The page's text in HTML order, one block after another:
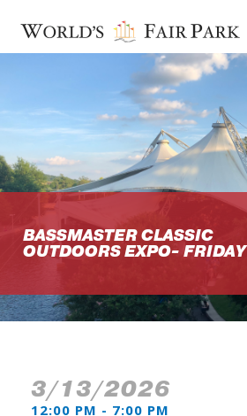
BASSMASTER CLASSIC
OUTDOORS EXPO- FRIDAY
3/13/2026
12:00 PM - 7:00 PM